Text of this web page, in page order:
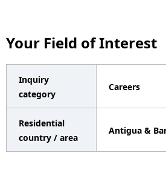
b
n
Your Field of Interest
Inquiry
category
Careers
Residential
country / area
Antigua &